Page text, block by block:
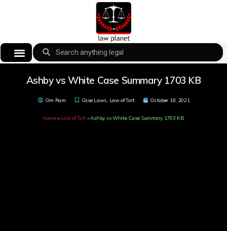
Ashby vs White Case Summary 1703 KB
Om Ram Case Laws, Law of Tort October 18, 2021
Home» Law of Tort »Ashby vs White Case Summary 1703 KB